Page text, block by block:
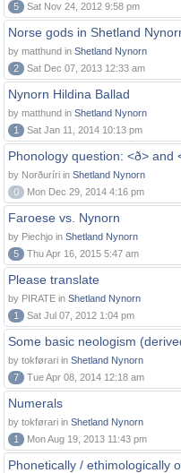
5
Sat Nov 24, 2012 9:58 pm
Norse gods in Shetland
by matthund in Shetland Nynorn
2
Sat Dec 07, 2013 12:33 am
Nynorn Hildina Ballad
by matthund in Shetland Nynorn
1
Sat Jan 11, 2014 10:13 pm
Phonology question: <ð> and
by Norðuríri in Shetland Nynorn
0
Mon Dec 29, 2014 4:16 pm
Faroese vs. Nynorn
by Piechjo in Shetland Nynorn
5
Thu Apr 16, 2015 5:47 am
Please translate
by PIRATE in Shetland Nynorn
1
Sat Jul 07, 2012 1:04 pm
Some basic neologism
by tokførari in Shetland Nynorn
7
Tue Apr 08, 2014 12:18 am
Numerals
by tokførari in Shetland Nynorn
1
Mon Aug 19, 2013 11:43 pm
Phonetically / ethimologically